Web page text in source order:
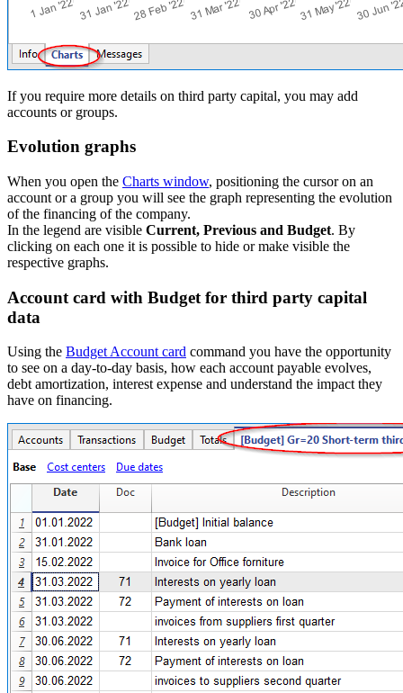
If you require more details on third party capital, you may add
accounts or groups.
Evolution graphs
When you open the Charts window, positioning the cursor on an
account or a group you will see the graph representing the evolution
of the financing of the company.
In the legend are visible Current, Previous and Budget. By
clicking on each one it is possible to hide or make visible the
respective graphs.
Account card with Budget for third party capital
data
Using the Budget Account card command you have the opportunity
to see on a day-to-day basis, how each account payable evolves,
debt amortization, interest expense and understand the impact they
have on financing.